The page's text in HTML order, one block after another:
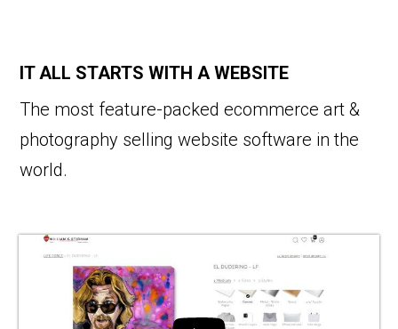
IT ALL STARTS WITH A WEBSITE
The most feature-packed ecommerce art &
photography selling website software in the
world.